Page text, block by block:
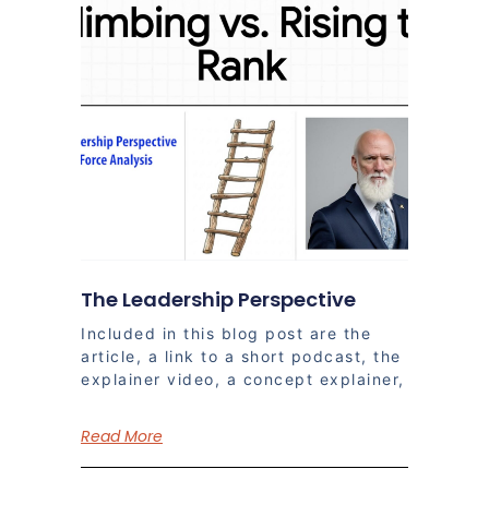
The Leadership Perspective
Included in this blog post are the
article, a link to a short podcast, the
explainer video, a concept explainer,
Read More